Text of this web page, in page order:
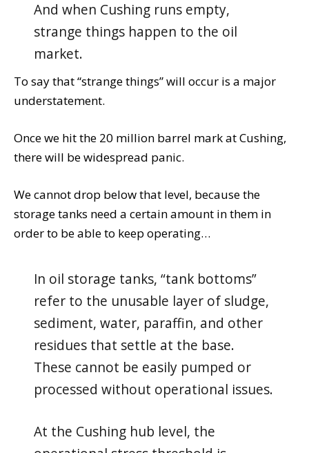
And when Cushing runs empty,
strange things happen to the oil
market.
To say that “strange things” will occur is a major
understatement.
Once we hit the 20 million barrel mark at Cushing,
there will be widespread panic.
We cannot drop below that level, because the
storage tanks need a certain amount in them in
order to be able to keep operating…
In oil storage tanks, “tank bottoms”
refer to the unusable layer of sludge,
sediment, water, paraffin, and other
residues that settle at the base.
These cannot be easily pumped or
processed without operational issues.
At the Cushing hub level, the